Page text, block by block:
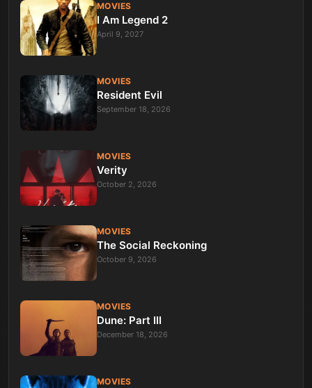
MOVIES
I Am Legend 2
April 9, 2027
MOVIES
Resident Evil
September 18, 2026
MOVIES
Verity
October 2, 2026
MOVIES
The Social Reckoning
October 9, 2026
MOVIES
Dune: Part III
December 18, 2026
MOVIES